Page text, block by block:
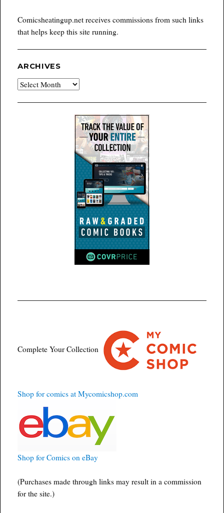
Comicsheatingup.net receives commissions from such links
that helps keep this site running.
ARCHIVES
Archives
Complete Your Collection
Shop for comics at Mycomicshop.com
Shop for Comics on eBay
(Purchases made through links may result in a commission
for the site.)